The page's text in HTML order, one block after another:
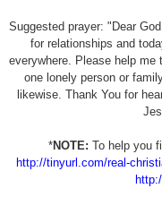
Suggested prayer: "Dear
for relationships and
everywhere. Please help me
one lonely person or
likewise. Thank You for
*NOTE: To help you
http://tinyurl.com/real-